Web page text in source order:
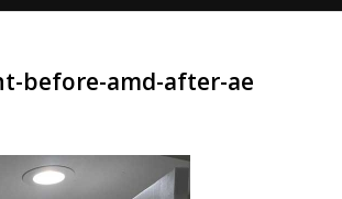
before-amd-after-ae